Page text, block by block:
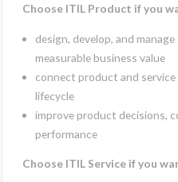
Choose ITIL Product if you
design, develop, and
measurable business value
connect product and
lifecycle
improve product decisions,
performance
Choose ITIL Service if you